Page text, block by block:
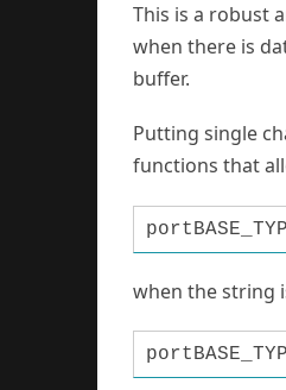
This is a robust
when there is
buffer.
Putting single
functions that
when the string